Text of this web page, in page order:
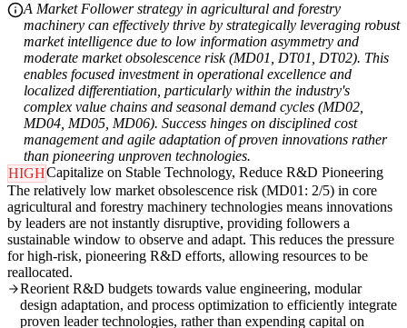
A Market Follower strategy in agricultural and forestry
machinery can effectively thrive by strategically leveraging robust
market intelligence due to low information asymmetry and
moderate market obsolescence risk (MD01, DT01, DT02). This
enables focused investment in operational excellence and
localized differentiation, particularly within the industry's
complex value chains and seasonal demand cycles (MD02,
MD04, MD05, MD06). Success hinges on disciplined cost
management and agile adaptation of proven innovations rather
than pioneering unproven technologies.
HIGHCapitalize on Stable Technology, Reduce R&D Pioneering
The relatively low market obsolescence risk (MD01: 2/5) in core
agricultural and forestry machinery technologies means innovations
by leaders are not instantly disruptive, providing followers a
sustainable window to observe and adapt. This reduces the pressure
for high-risk, pioneering R&D efforts, allowing resources to be
reallocated.
Reorient R&D budgets towards value engineering, modular
design adaptation, and process optimization to efficiently integrate
proven leader technologies, rather than expending capital on